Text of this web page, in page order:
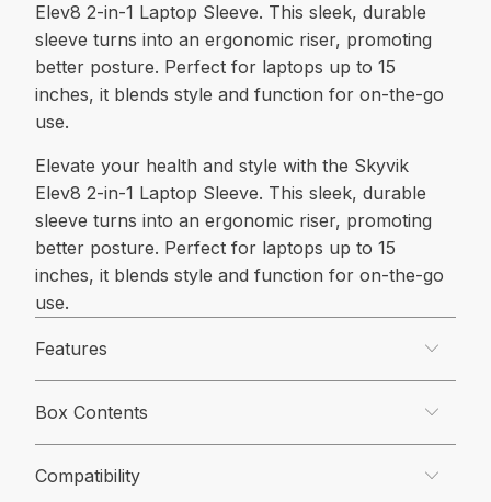
Elev8 2-in-1 Laptop Sleeve. This sleek, durable
sleeve turns into an ergonomic riser, promoting
better posture. Perfect for laptops up to 15
inches, it blends style and function for on-the-go
use.
Elevate your health and style with the Skyvik
Elev8 2-in-1 Laptop Sleeve. This sleek, durable
sleeve turns into an ergonomic riser, promoting
better posture. Perfect for laptops up to 15
inches, it blends style and function for on-the-go
use.
Features
Box Contents
Compatibility